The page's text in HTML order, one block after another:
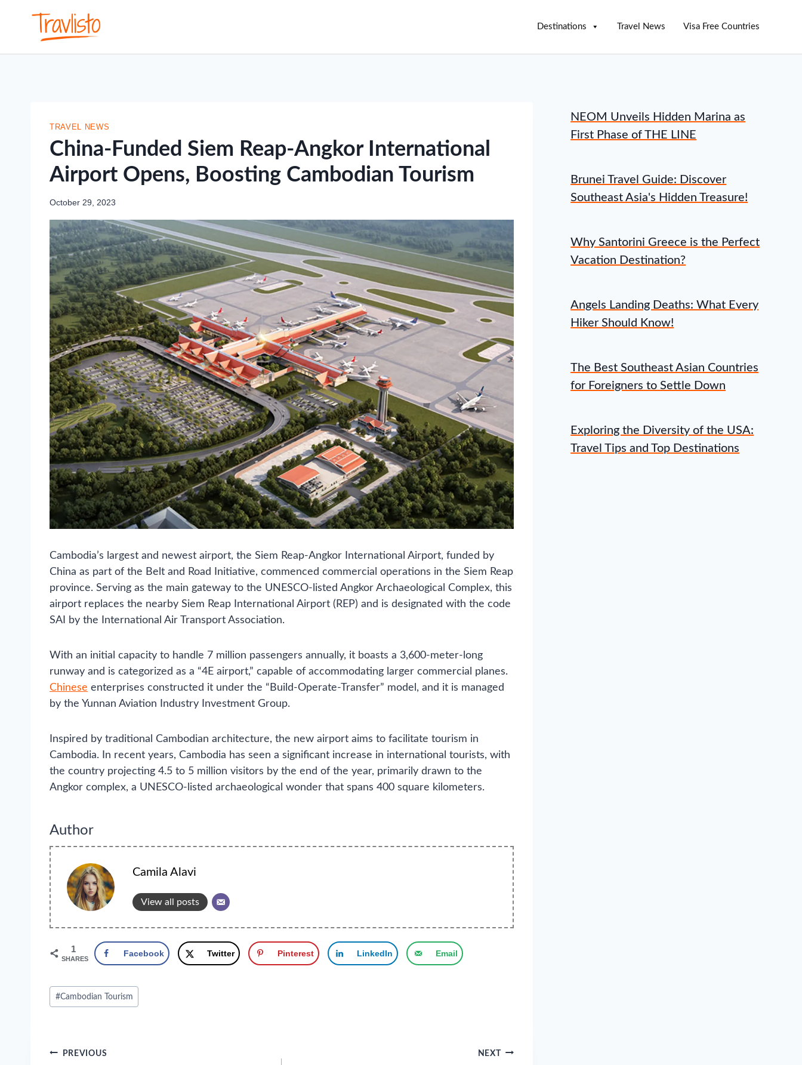
Destinations Travel News Visa Free Countries
TRAVEL NEWS
China-Funded Siem Reap-Angkor International
Airport Opens, Boosting Cambodian Tourism
October 29, 2023
Cambodia’s largest and newest airport, the Siem Reap-Angkor International Airport, funded by
China as part of the Belt and Road Initiative, commenced commercial operations in the Siem Reap
province. Serving as the main gateway to the UNESCO-listed Angkor Archaeological Complex, this
airport replaces the nearby Siem Reap International Airport (REP) and is designated with the code
SAI by the International Air Transport Association.
With an initial capacity to handle 7 million passengers annually, it boasts a 3,600-meter-long
runway and is categorized as a “4E airport,” capable of accommodating larger commercial planes.
Chinese enterprises constructed it under the “Build-Operate-Transfer” model, and it is managed
by the Yunnan Aviation Industry Investment Group.
Inspired by traditional Cambodian architecture, the new airport aims to facilitate tourism in
Cambodia. In recent years, Cambodia has seen a significant increase in international tourists, with
the country projecting 4.5 to 5 million visitors by the end of the year, primarily drawn to the
Angkor complex, a UNESCO-listed archaeological wonder that spans 400 square kilometers.
Author
Camila Alavi
View all posts
1
SHARES
Facebook Twitter Pinterest LinkedIn Email
Post
Tags:
#Cambodian Tourism
PostPREVIOUS NEXT
NEOM Unveils Hidden Marina as
First Phase of THE LINE
Brunei Travel Guide: Discover
Southeast Asia's Hidden Treasure!
Why Santorini Greece is the Perfect
Vacation Destination?
Angels Landing Deaths: What Every
Hiker Should Know!
The Best Southeast Asian Countries
for Foreigners to Settle Down
Exploring the Diversity of the USA:
Travel Tips and Top Destinations